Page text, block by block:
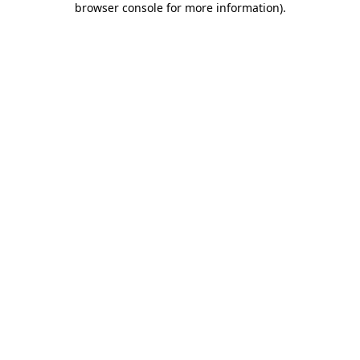
browser console for more information).